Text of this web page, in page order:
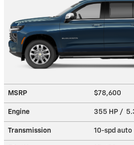
MSRP $78,600
Engine 355 HP /
Transmission 10-spd auto